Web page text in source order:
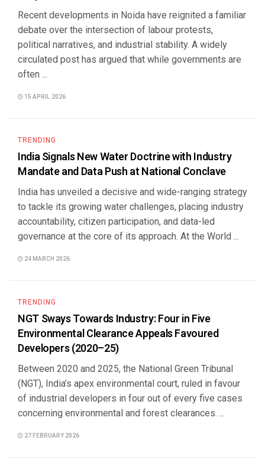
Recent developments in Noida have reignited a familiar
debate over the intersection of labour protests,
political narratives, and industrial stability. A widely
circulated post has argued that while governments are
often ...
15 APRIL 2026
TRENDING
India Signals New Water Doctrine with Industry
Mandate and Data Push at National Conclave
India has unveiled a decisive and wide-ranging strategy
to tackle its growing water challenges, placing industry
accountability, citizen participation, and data-led
governance at the core of its approach. At the World ...
24 MARCH 2026
TRENDING
NGT Sways Towards Industry: Four in Five
Environmental Clearance Appeals Favoured
Developers (2020–25)
Between 2020 and 2025, the National Green Tribunal
(NGT), India’s apex environmental court, ruled in favour
of industrial developers in four out of every five cases
concerning environmental and forest clearances. ...
27 FEBRUARY 2026